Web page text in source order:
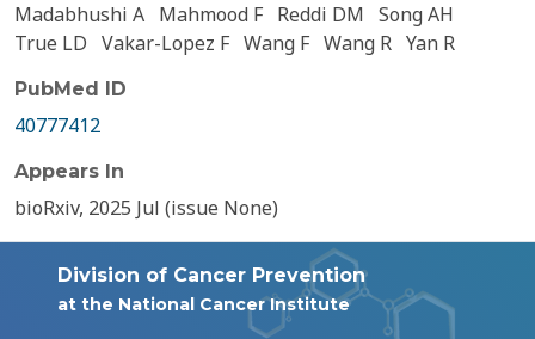
Madabhushi A Mahmood F Reddi DM Song AH
True LD Vakar-Lopez F Wang F Wang R Yan R
PubMed ID
40777412
Appears In
bioRxiv, 2025 Jul (issue None)
Division of Cancer Prevention
at the National Cancer Institute